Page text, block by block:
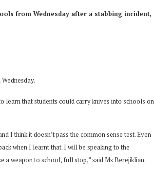
from Wednesday after a stabbing incident,
learn that students could carry knives into schools on
I think it doesn’t pass the common sense test. Even
when I learnt that. I will be speaking to the
a weapon to school, full stop,” said Ms Berejiklian.